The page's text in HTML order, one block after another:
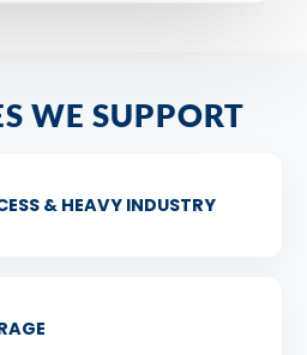
WE SUPPORT
& HEAVY INDUSTRY